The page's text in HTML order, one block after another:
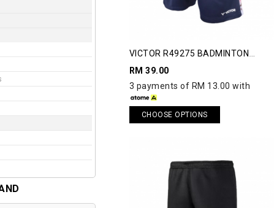
VICTOR R49275 BADMINTON
SHORTS
RM 39.00
3 payments of RM 13.00 with
CHOOSE OPTIONS